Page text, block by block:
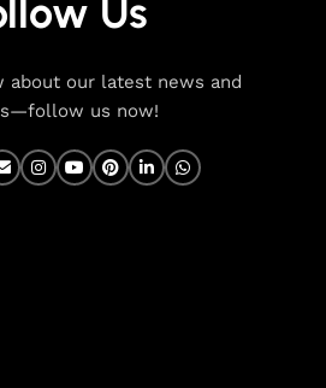
Us
our latest news and
us now!